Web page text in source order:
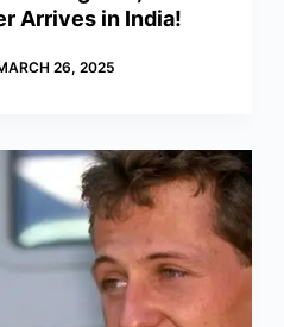
Arrives in India!
26, 2025